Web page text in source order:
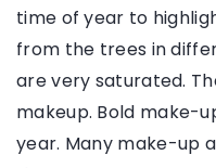
time of year to
from the trees in
are very saturated.
makeup. Bold make-
year. Many make-up